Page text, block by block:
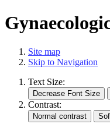
Site map
Skip to Navigation
Text Size:
Contrast: